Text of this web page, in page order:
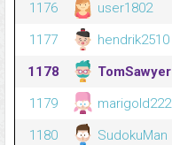
1176
user1802
1177
hendrik2510
1178
TomSawyer
1179
marigold222
1180
SudokuMan